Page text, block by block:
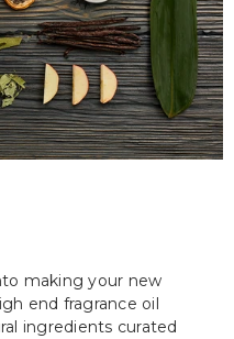
making your new
end fragrance oil
ingredients curated